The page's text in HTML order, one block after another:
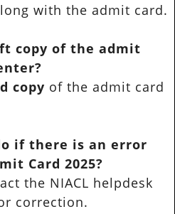
with the admit card.
copy of the admit
copy of the admit card
if there is an error
Card 2025?
the NIACL helpdesk
correction.